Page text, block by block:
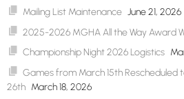
Mailing List Maintenance June 21, 2026
2025-2026 MGHA All the Way Award
Championship Night 2026 Logistics
Games from March 15th Rescheduled
26th March 18, 2026